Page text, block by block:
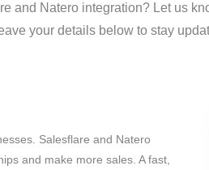
and Natero integration? Let us
your details below to stay
Salesflare and Natero
and make more sales. A fast,